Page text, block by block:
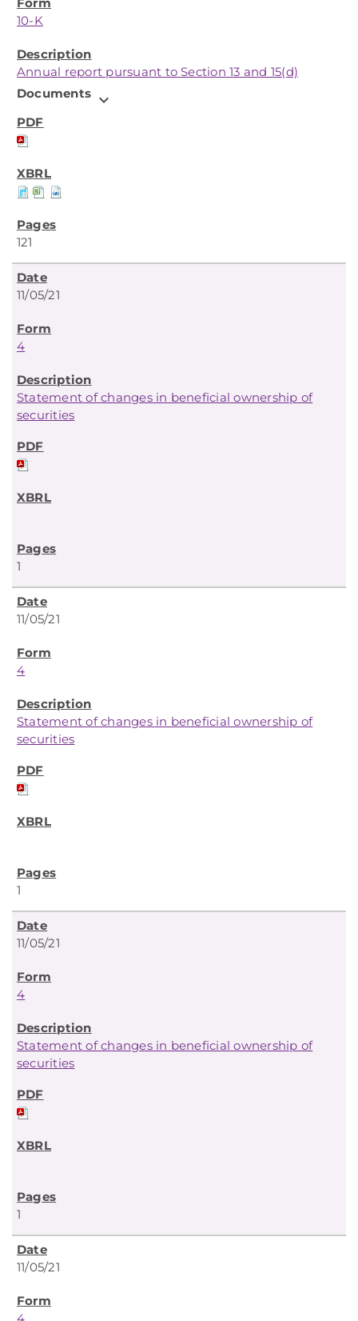
10-K
Annual report pursuant to Section 13 and 15(d)
Documents expand_more
121
11/05/21
4
Statement of changes in beneficial ownership of
securities
1
11/05/21
4
Statement of changes in beneficial ownership of
securities
1
11/05/21
4
Statement of changes in beneficial ownership of
securities
1
11/05/21